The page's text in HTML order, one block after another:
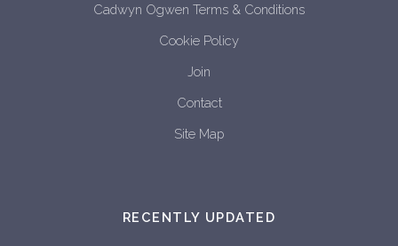
Cadwyn Ogwen Terms & Conditions
Cookie Policy
Join
Contact
Site Map
RECENTLY UPDATED